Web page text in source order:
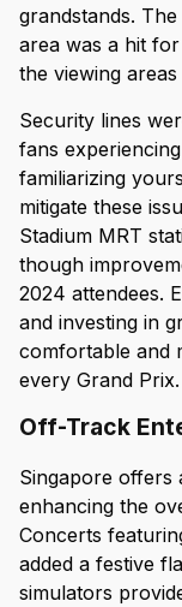
grandstands.
area was a hit
the viewing
Security lines
fans
familiarizing
mitigate these
Stadium MRT
though
2024 attendees.
and investing in
comfortable and
every Grand Prix.
Off-Track
Singapore offers
enhancing the
Concerts
added a festive
simulators